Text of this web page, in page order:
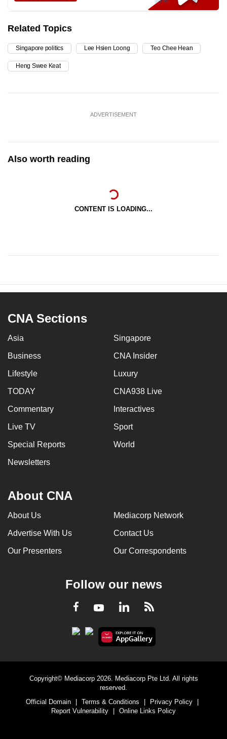
Related Topics
Singapore politics Lee Hsien Loong Teo Chee Hean
Heng Swee Keat
ADVERTISEMENT
Also worth reading
CONTENT IS LOADING...
CNA Sections
Asia Singapore
Business CNA Insider
Lifestyle Luxury
TODAY CNA938 Live
Commentary Interactives
Live TV Sport
Special Reports World
Newsletters
About CNA
About Us Mediacorp Network
Advertise With Us Contact Us
Our Presenters Our Correspondents
Follow our news
Facebook
YoutubeLinkedInRSS
Copyright© Mediacorp 2026. Mediacorp Pte Ltd. All rights
reserved.
Official Domain
| Terms & Conditions | Privacy Policy
|
Report Vulnerability
| Online Links Policy